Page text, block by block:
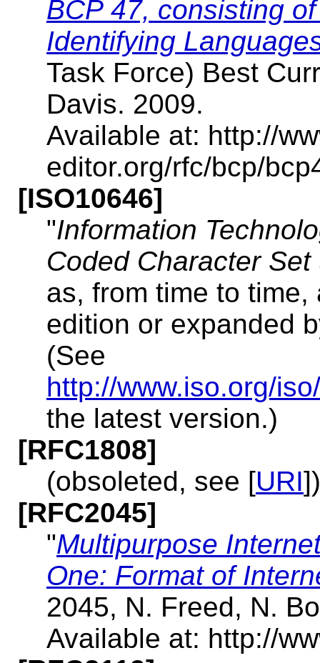
BCP 47, consisting
Identifying
Task Force) Best
Davis. 2009.
Available at: http://
editor.org/rfc/bcp/
[ISO10646]
"Information
Coded Character Set
as, from time to
edition or expanded
(See
http://www.iso.org/
the latest version.)
[RFC1808]
(obsoleted, see [URI])
[RFC2045]
"Multipurpose
One: Format of
2045, N. Freed, N.
Available at: http://